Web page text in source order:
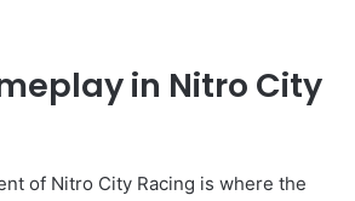
in Nitro City
of Nitro City Racing is where the